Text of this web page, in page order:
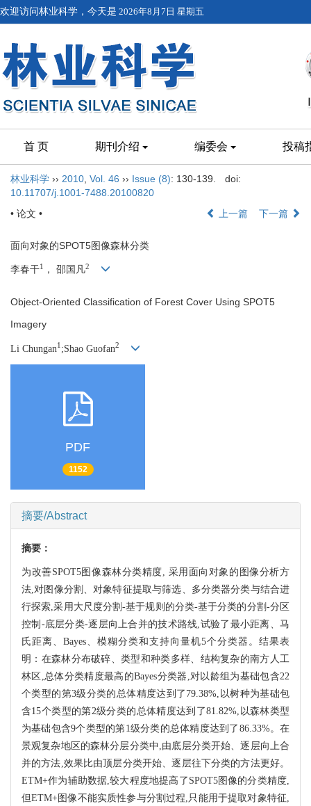
欢迎访问林业科学，今天是 2026年8月7日 星期五
首 页 期刊介绍 编委会 投稿
林业科学 ›› 2010 Vol. 46 ›› Issue (8): 130-139.
doi:
10.11707/j.1001-7488.20100820
• 论文 •
上一篇 下一篇
面向对象的SPOT5图像森林分类
李春干1 ， 邵国凡2
Object-Oriented Classification of Forest Cover Using SPOT5
Imagery
Li Chungan1;Shao Guofan2
PDF
1152
摘要/Abstract
摘要：
为改善SPOT5图像森林分类精度, 采用面向对象的图像分析方
法,对图像分割、对象特征提取与筛选、多分类器分类与结合进
行探索,采用大尺度分割-基于规则的分类-基于分类的分割-分区
控制-底层分类-逐层向上合并的技术路线,试验了最小距离、马
氏距离、Bayes、模糊分类和支持向量机5个分类器。结果表
明：在森林分布破碎、类型和种类多样、结构复杂的南方人工
林区,总体分类精度最高的Bayes分类器,对以龄组为基础包含22
个类型的第3级分类的总体精度达到了79.38%,以树种为基础包
含15个类型的第2级分类的总体精度达到了81.82%,以森林类型
为基础包含9个类型的第1级分类的总体精度达到了86.33%。在
景观复杂地区的森林分层分类中,由底层分类开始、逐层向上合
并的方法,效果比由顶层分类开始、逐层往下分类的方法更好。
ETM+作为辅助数据,较大程度地提高了SPOT5图像的分类精度,
但ETM+图像不能实质性参与分割过程,只能用于提取对象特征,